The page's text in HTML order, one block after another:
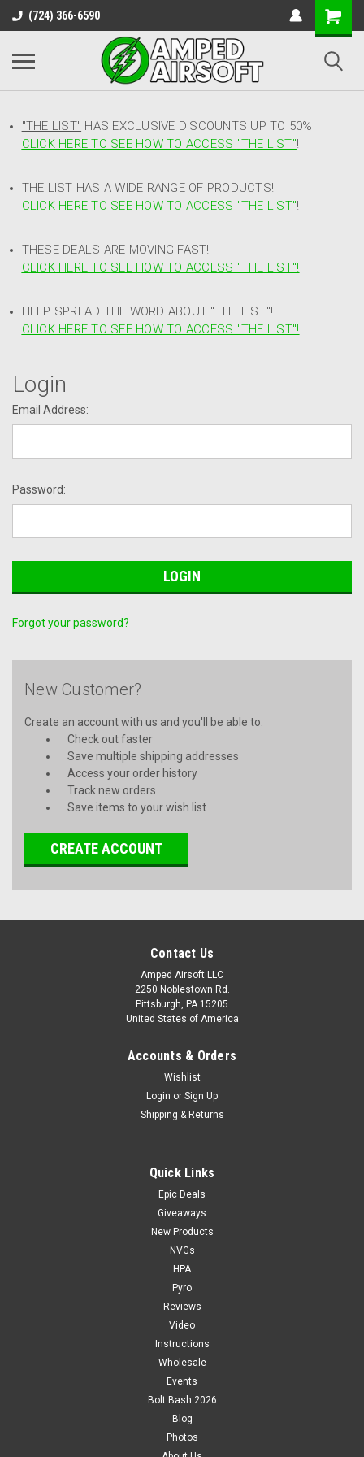
(724) 366-6590
"THE LIST" HAS EXCLUSIVE DISCOUNTS UP TO 50%
CLICK HERE TO SEE HOW TO ACCESS "THE LIST"!
THE LIST HAS A WIDE RANGE OF PRODUCTS!
CLICK HERE TO SEE HOW TO ACCESS "THE LIST"!
THESE DEALS ARE MOVING FAST!
CLICK HERE TO SEE HOW TO ACCESS "THE LIST"!
HELP SPREAD THE WORD ABOUT "THE LIST"!
CLICK HERE TO SEE HOW TO ACCESS "THE LIST"!
Login
Email Address:
Password:
Forgot your password?
New Customer?
Create an account with us and you'll be able to:
Check out faster
Save multiple shipping addresses
Access your order history
Track new orders
Save items to your wish list
CREATE ACCOUNT
Contact Us
Amped Airsoft LLC
2250 Noblestown Rd.
Pittsburgh, PA 15205
United States of America
Accounts & Orders
Wishlist
Login or Sign Up
Shipping & Returns
Quick Links
Epic Deals
Giveaways
New Products
NVGs
HPA
Pyro
Reviews
Video
Instructions
Wholesale
Events
Bolt Bash 2026
Blog
Photos